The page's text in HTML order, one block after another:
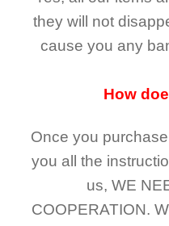
they will not
cause you any
How
Once you
you all the
us, WE
COOPERATION.